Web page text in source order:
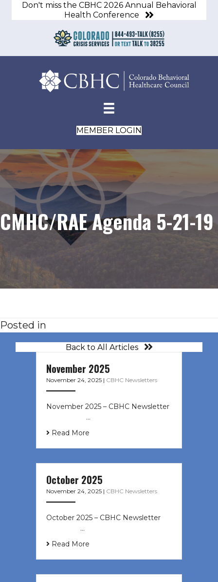
Don't miss the CBHC 2026 Annual Behavioral
Health Conference
MEMBER LOGIN
CMHC/RAE Agenda 5-21-19
Posted in
Back to All Articles
November 2025
November 24, 2025 | CBHC Newsletters
November 2025 – CBHC Newsletter ͏
‌ ͏ ‌ ͏ ‌ …
Read More
October 2025
November 24, 2025 | CBHC Newsletters
October 2025 – CBHC Newsletter ͏ ‌
͏ ‌ ͏ ‌ …
Read More